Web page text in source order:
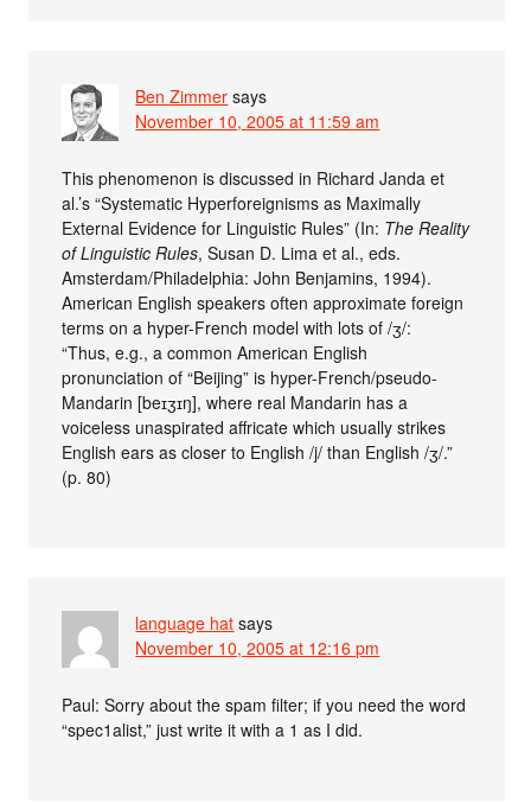
Ben Zimmer says
November 10, 2005 at 11:59 am
This phenomenon is discussed in Richard Janda et
al.’s “Systematic Hyperforeignisms as Maximally
External Evidence for Linguistic Rules” (In: The Reality
of Linguistic Rules, Susan D. Lima et al., eds.
Amsterdam/Philadelphia: John Benjamins, 1994).
American English speakers often approximate foreign
terms on a hyper-French model with lots of /ʒ/:
“Thus, e.g., a common American English
pronunciation of “Beijing” is hyper-French/pseudo-
Mandarin [beɪʒɪŋ], where real Mandarin has a
voiceless unaspirated affricate which usually strikes
English ears as closer to English /j/ than English /ʒ/.”
(p. 80)
language hat says
November 10, 2005 at 12:16 pm
Paul: Sorry about the spam filter; if you need the word
“spec1alist,” just write it with a 1 as I did.